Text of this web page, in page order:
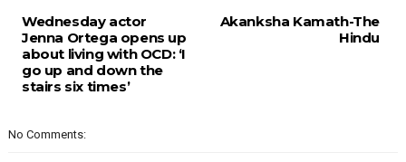
Akanksha Kamath-The
Hindu
Wednesday actor
Jenna Ortega opens up
about living with OCD: ‘I
go up and down the
stairs six times’
No Comments: